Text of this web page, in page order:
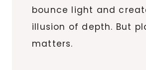
bounce light and
illusion of depth. But
matters.